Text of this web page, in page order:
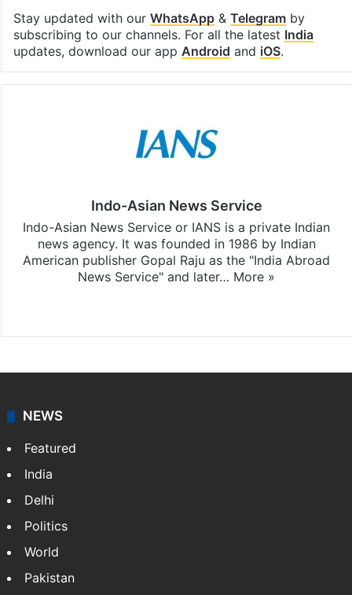
Stay updated with our WhatsApp& Telegramby
subscribing to our channels. For all the latest India
updates, download our app Android and iOS.
Indo-Asian News Service
Indo-Asian News Service or IANS is a private Indian
news agency. It was founded in 1986 by Indian
American publisher Gopal Raju as the "India Abroad
News Service" and later… More »
NEWS
Featured
India
Delhi
Politics
World
Pakistan